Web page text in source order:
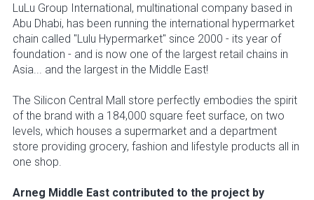
LuLu Group International, multinational company based in
Abu Dhabi, has been running the international hypermarket
chain called "Lulu Hypermarket" since 2000 - its year of
foundation - and is now one of the largest retail chains in
Asia... and the largest in the Middle East!
The Silicon Central Mall store perfectly embodies the spirit
of the brand with a 184,000 square feet surface, on two
levels, which houses a supermarket and a department
store providing grocery, fashion and lifestyle products all in
one shop.
Arneg Middle East contributed to the project by